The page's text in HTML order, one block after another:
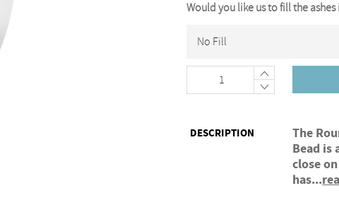
Would you like us to fill the
DESCRIPTION The
Bead is
close
has...